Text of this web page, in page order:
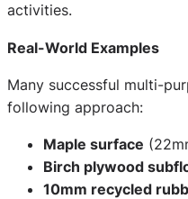
activities.
Real-World Examples
Many successful multi-
following approach:
Maple surface
Birch plywood
10mm recycled